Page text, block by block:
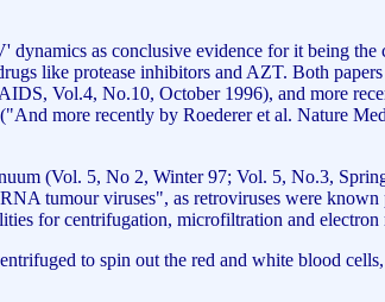
as conclusive evidence for it being
like protease inhibitors and AZT. Both
Vol.4, No.10, October 1996), and more
more recently by Roederer et al. Nature
(Vol. 5, No 2, Winter 97; Vol. 5, No.3,
tumour viruses", as retroviruses were
for centrifugation, microfiltration and
to spin out the red and white blood